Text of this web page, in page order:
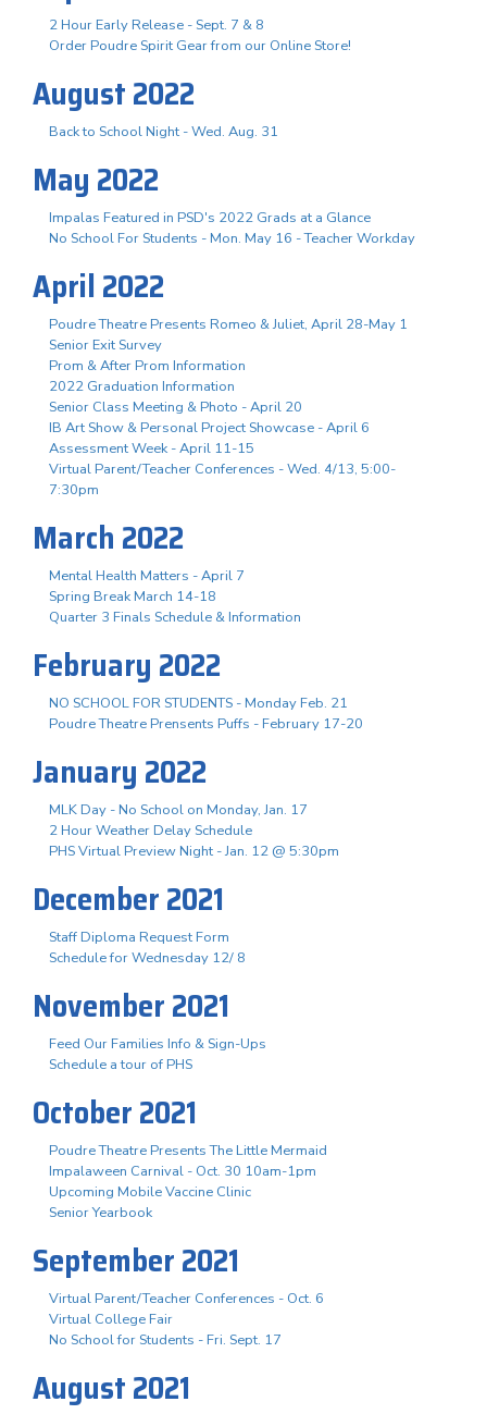
2 Hour Early Release - Sept. 7 & 8
Order Poudre Spirit Gear from our Online Store!
August 2022
Back to School Night - Wed. Aug. 31
May 2022
Impalas Featured in PSD's 2022 Grads at a Glance
No School For Students - Mon. May 16 - Teacher Workday
April 2022
Poudre Theatre Presents Romeo & Juliet, April 28-May 1
Senior Exit Survey
Prom & After Prom Information
2022 Graduation Information
Senior Class Meeting & Photo - April 20
IB Art Show & Personal Project Showcase - April 6
Assessment Week - April 11-15
Virtual Parent/Teacher Conferences - Wed. 4/13, 5:00-
7:30pm
March 2022
Mental Health Matters - April 7
Spring Break March 14-18
Quarter 3 Finals Schedule & Information
February 2022
NO SCHOOL FOR STUDENTS - Monday Feb. 21
Poudre Theatre Prensents Puffs - February 17-20
January 2022
MLK Day - No School on Monday, Jan. 17
2 Hour Weather Delay Schedule
PHS Virtual Preview Night - Jan. 12 @ 5:30pm
December 2021
Staff Diploma Request Form
Schedule for Wednesday 12/ 8
November 2021
Feed Our Families Info & Sign-Ups
Schedule a tour of PHS
October 2021
Poudre Theatre Presents The Little Mermaid
Impalaween Carnival - Oct. 30 10am-1pm
Upcoming Mobile Vaccine Clinic
Senior Yearbook
September 2021
Virtual Parent/Teacher Conferences - Oct. 6
Virtual College Fair
No School for Students - Fri. Sept. 17
August 2021